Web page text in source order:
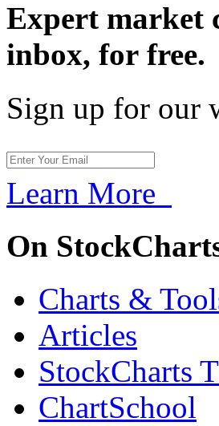
Expert market
inbox, for free.
Sign up for our
Learn More
On
Charts &
Articles
StockCharts
ChartSchool